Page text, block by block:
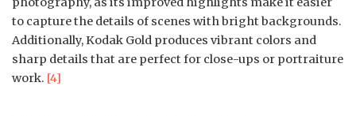
to capture the details of scenes with bright backgrounds.
Additionally, Kodak Gold produces vibrant colors and
sharp details that are perfect for close-ups or portraiture
work. [4]